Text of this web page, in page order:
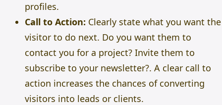
profiles.
Call to Action: Clearly state what you want the
visitor to do next. Do you want them to
contact you for a project? Invite them to
subscribe to your newsletter?. A clear call to
action increases the chances of converting
visitors into leads or clients.